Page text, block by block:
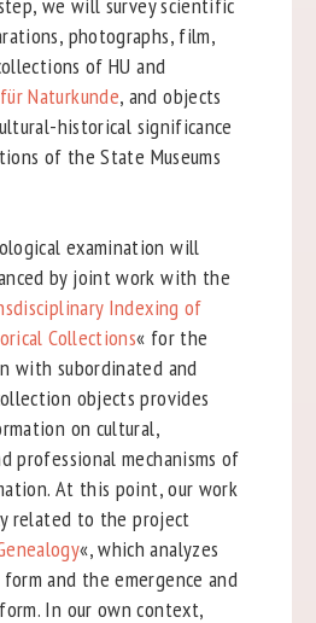
photographs, film,
of HU and
Naturkunde, and objects
historical significance
of the State Museums
examination will
by joint work with the
Indexing of
Collections« for the
with subordinated and
objects provides
on cultural,
professional mechanisms of
At this point, our work
related to the project
«, which analyzes
and the emergence and
In our own context,